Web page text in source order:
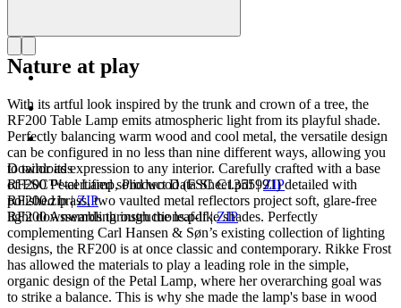
Downloads
RF200 Petal Lamp, Product Data Sheet.pdf|ZIP
RF200.zip|ZIP
RF200 Assembling instructions.pdf|ZIP
Nature at play
With its artful look inspired by the trunk and crown of a tree, the
RF200 Table Lamp emits atmospheric light from its playful shade.
Perfectly balancing warm wood and cool metal, the versatile design
can be configured in no less than nine different ways, allowing you
to tailor its expression to any interior. Carefully crafted with a base
of FSC™-certified solid wood (FSC C1355991) detailed with
polished brass, two vaulted metal reflectors project soft, glare-free
light downwards through the leaf-like shades. Perfectly
complementing Carl Hansen & Søn’s existing collection of lighting
designs, the RF200 is at once classic and contemporary. Rikke Frost
has allowed the materials to play a leading role in the simple,
organic design of the Petal Lamp, where her overarching goal was
to strike a balance. This is why she made the lamp's base in wood